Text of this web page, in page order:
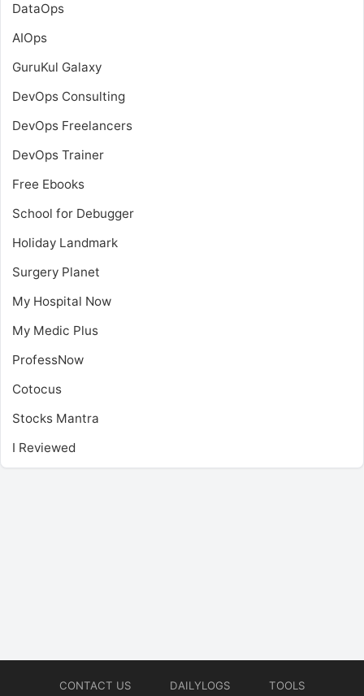
DataOps
AIOps
GuruKul Galaxy
DevOps Consulting
DevOps Freelancers
DevOps Trainer
Free Ebooks
School for Debugger
Holiday Landmark
Surgery Planet
My Hospital Now
My Medic Plus
ProfessNow
Cotocus
Stocks Mantra
I Reviewed
CONTACT US DAILYLOGS TOOLS